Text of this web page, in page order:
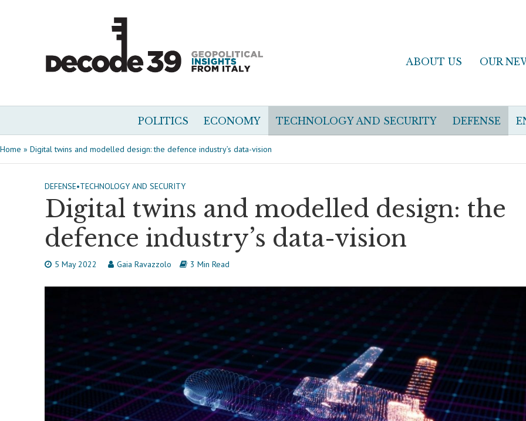
ABOUT US OUR
POLITICS ECONOMY TECHNOLOGY AND SECURITY DEFENSE
Home » Digital twins and modelled design: the defence industry’s data-vision
DEFENSE•TECHNOLOGY AND SECURITY
Digital twins and modelled design: the
defence industry’s data-vision
5 May 2022 Gaia Ravazzolo 3 Min Read